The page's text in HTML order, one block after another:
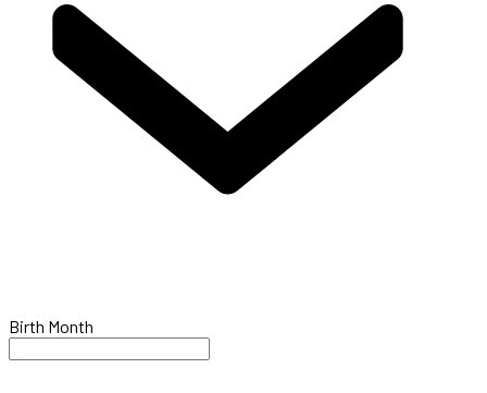
Birth Month